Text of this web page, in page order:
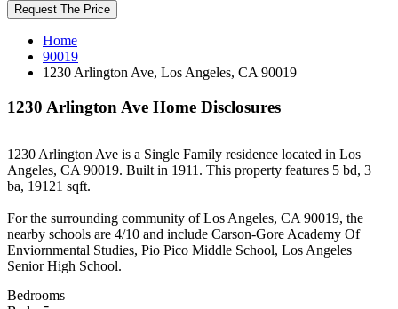
Request The Price
Home
90019
1230 Arlington Ave, Los Angeles, CA 90019
1230 Arlington Ave Home Disclosures
1230 Arlington Ave is a Single Family residence located in Los
Angeles, CA 90019. Built in 1911. This property features 5 bd, 3
ba, 19121 sqft.
For the surrounding community of Los Angeles, CA 90019, the
nearby schools are 4/10 and include Carson-Gore Academy Of
Enviornmental Studies, Pio Pico Middle School, Los Angeles
Senior High School.
Bedrooms